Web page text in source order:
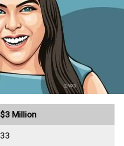
$3 Million
33